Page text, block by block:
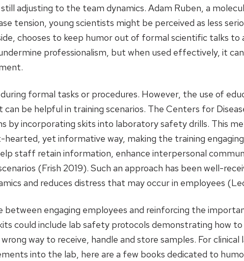
adjusting to the team dynamics. Adam Ruben, a
tension, young scientists might be perceived as less
chooses to keep humor out of formal scientific talks
professionalism, but when used effectively, it
formal tasks or procedures. However, the use of
be helpful in training scenarios. The Centers for
by incorporating skits into laboratory safety drills. This
yet informative way, making the training
staff retain information, enhance interpersonal
(Frish 2019). Such an approach has been well-
and reduces distress that may occur in employees
between engaging employees and reinforcing the
could include lab safety protocols demonstrating how to
way to receive, handle and store samples. For
into the lab, here are a few books dedicated to